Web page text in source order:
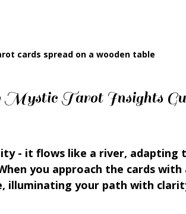
cards spread on a wooden table
Tarot Insights
- it flows like a river, adapting
you approach the cards with
illuminating your path with